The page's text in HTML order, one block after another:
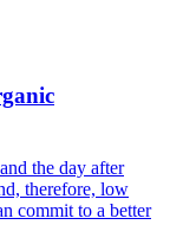
the day after
therefore, low
commit to a better